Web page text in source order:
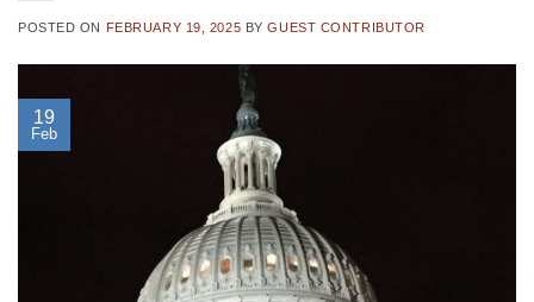
POSTED ON FEBRUARY 19, 2025 BYGUEST CONTRIBUTOR
19
Feb